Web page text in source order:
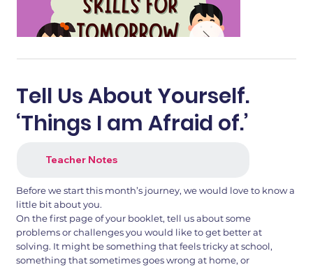
1.png 2.png
Tell Us About Yourself.
‘Things I am Afraid of.’
Teacher Notes
Before we start this month’s journey, we would love to know a
little bit about you.
On the first page of your booklet, tell us about some
problems or challenges you would like to get better at
solving. It might be something that feels tricky at school,
something that sometimes goes wrong at home, or